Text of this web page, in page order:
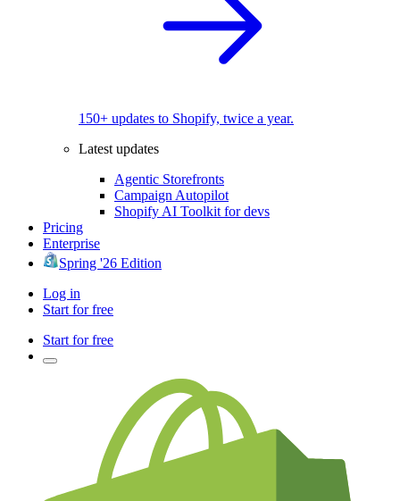
150+ updates to Shopify, twice a year.
Latest updates
Agentic Storefronts
Campaign Autopilot
Shopify AI Toolkit for devs
Pricing
Enterprise
Spring '26 Edition
Log in
Start for free
Start for free